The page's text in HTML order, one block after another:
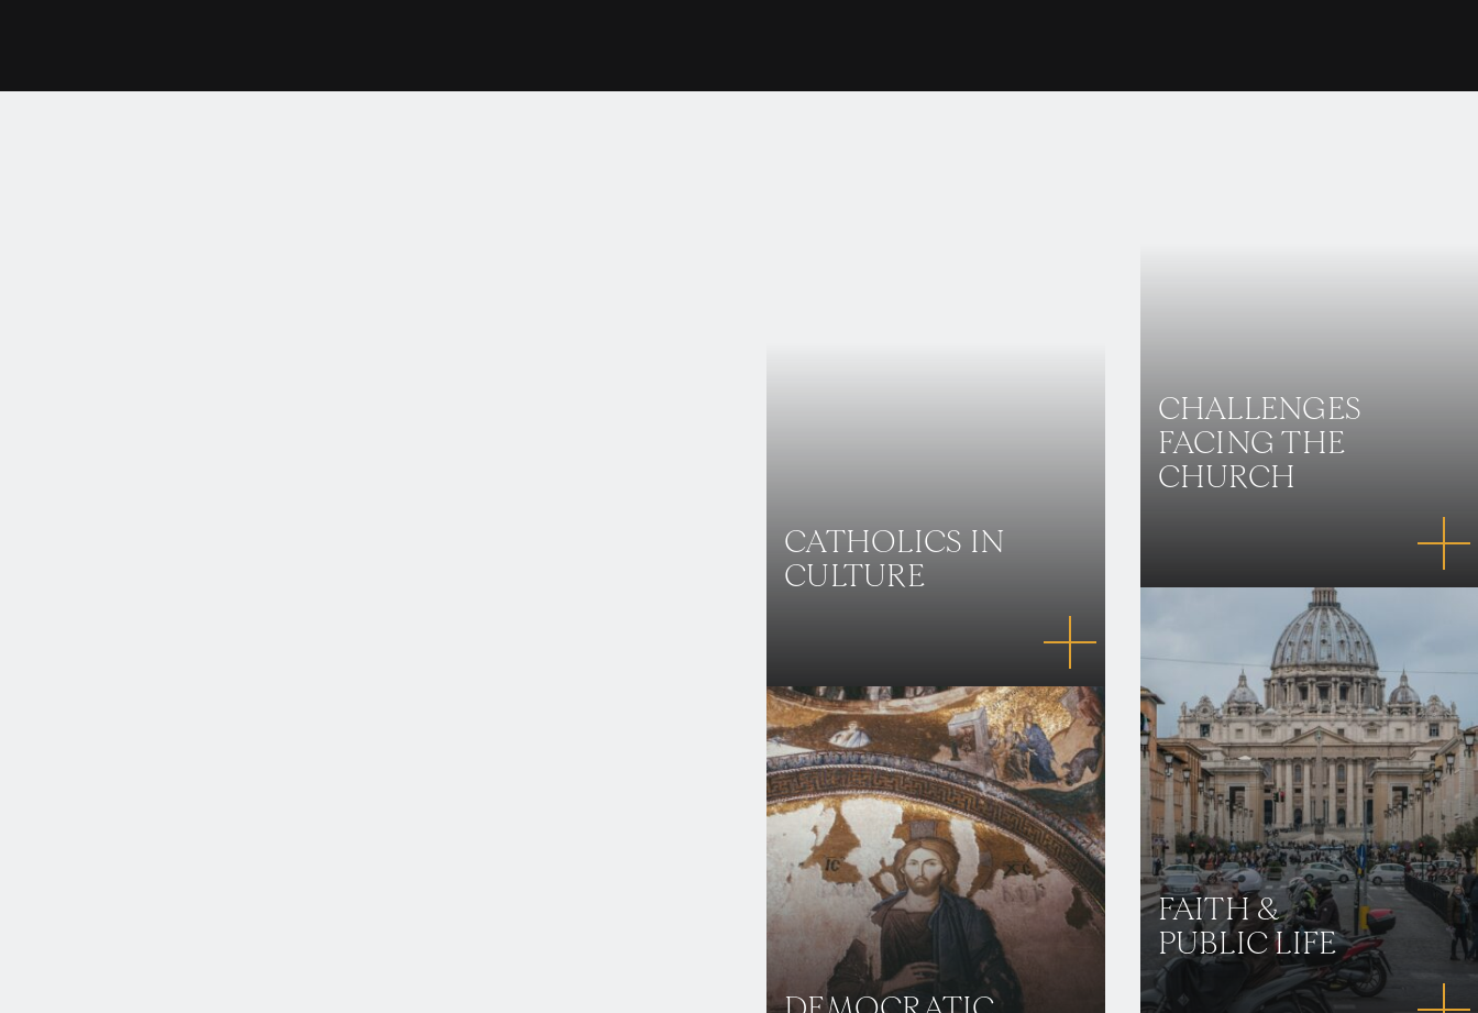
CATHOLICS IN
CULTURE
CHALLENGES
FACING THE
CHURCH
FAITH &
PUBLIC LIFE